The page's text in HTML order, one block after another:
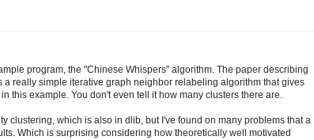
program, the "Chinese Whispers" algorithm. The paper describing
really simple iterative graph neighbor relabeling algorithm that gives
this example. You don't even tell it how many clusters there are.
clustering, which is also in dlib, but I've found on many problems that a
Which is surprising considering how theoretically well motivated